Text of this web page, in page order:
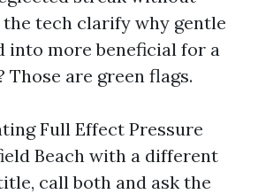
tech clarify why gentle
into more beneficial for a
Those are green flags.
Full Effect Pressure
Beach with a different
call both and ask the